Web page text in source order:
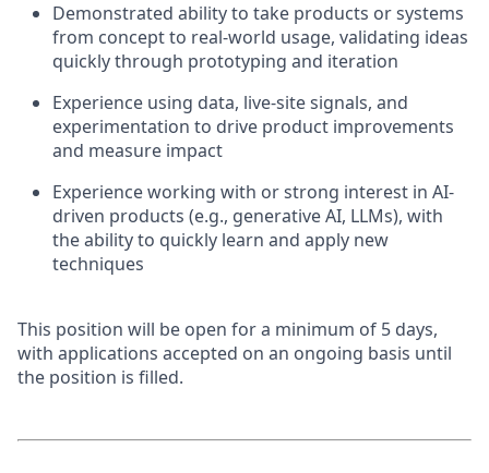
Demonstrated ability to take products or systems
from concept to real-world usage, validating ideas
quickly through prototyping and iteration
Experience using data, live-site signals, and
experimentation to drive product improvements
and measure impact
Experience working with or strong interest in AI-
driven products (e.g., generative AI, LLMs), with
the ability to quickly learn and apply new
techniques
This position will be open for a minimum of 5 days,
with applications accepted on an ongoing basis until
the position is filled.